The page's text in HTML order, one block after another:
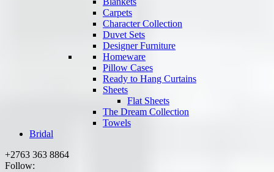
Carpets
Character Collection
Duvet Sets
Designer Furniture
Homeware
Pillow Cases
Ready to Hang Curtains
Sheets
Flat Sheets
The Dream Collection
Towels
Bridal
+2763 363 8864
Follow: